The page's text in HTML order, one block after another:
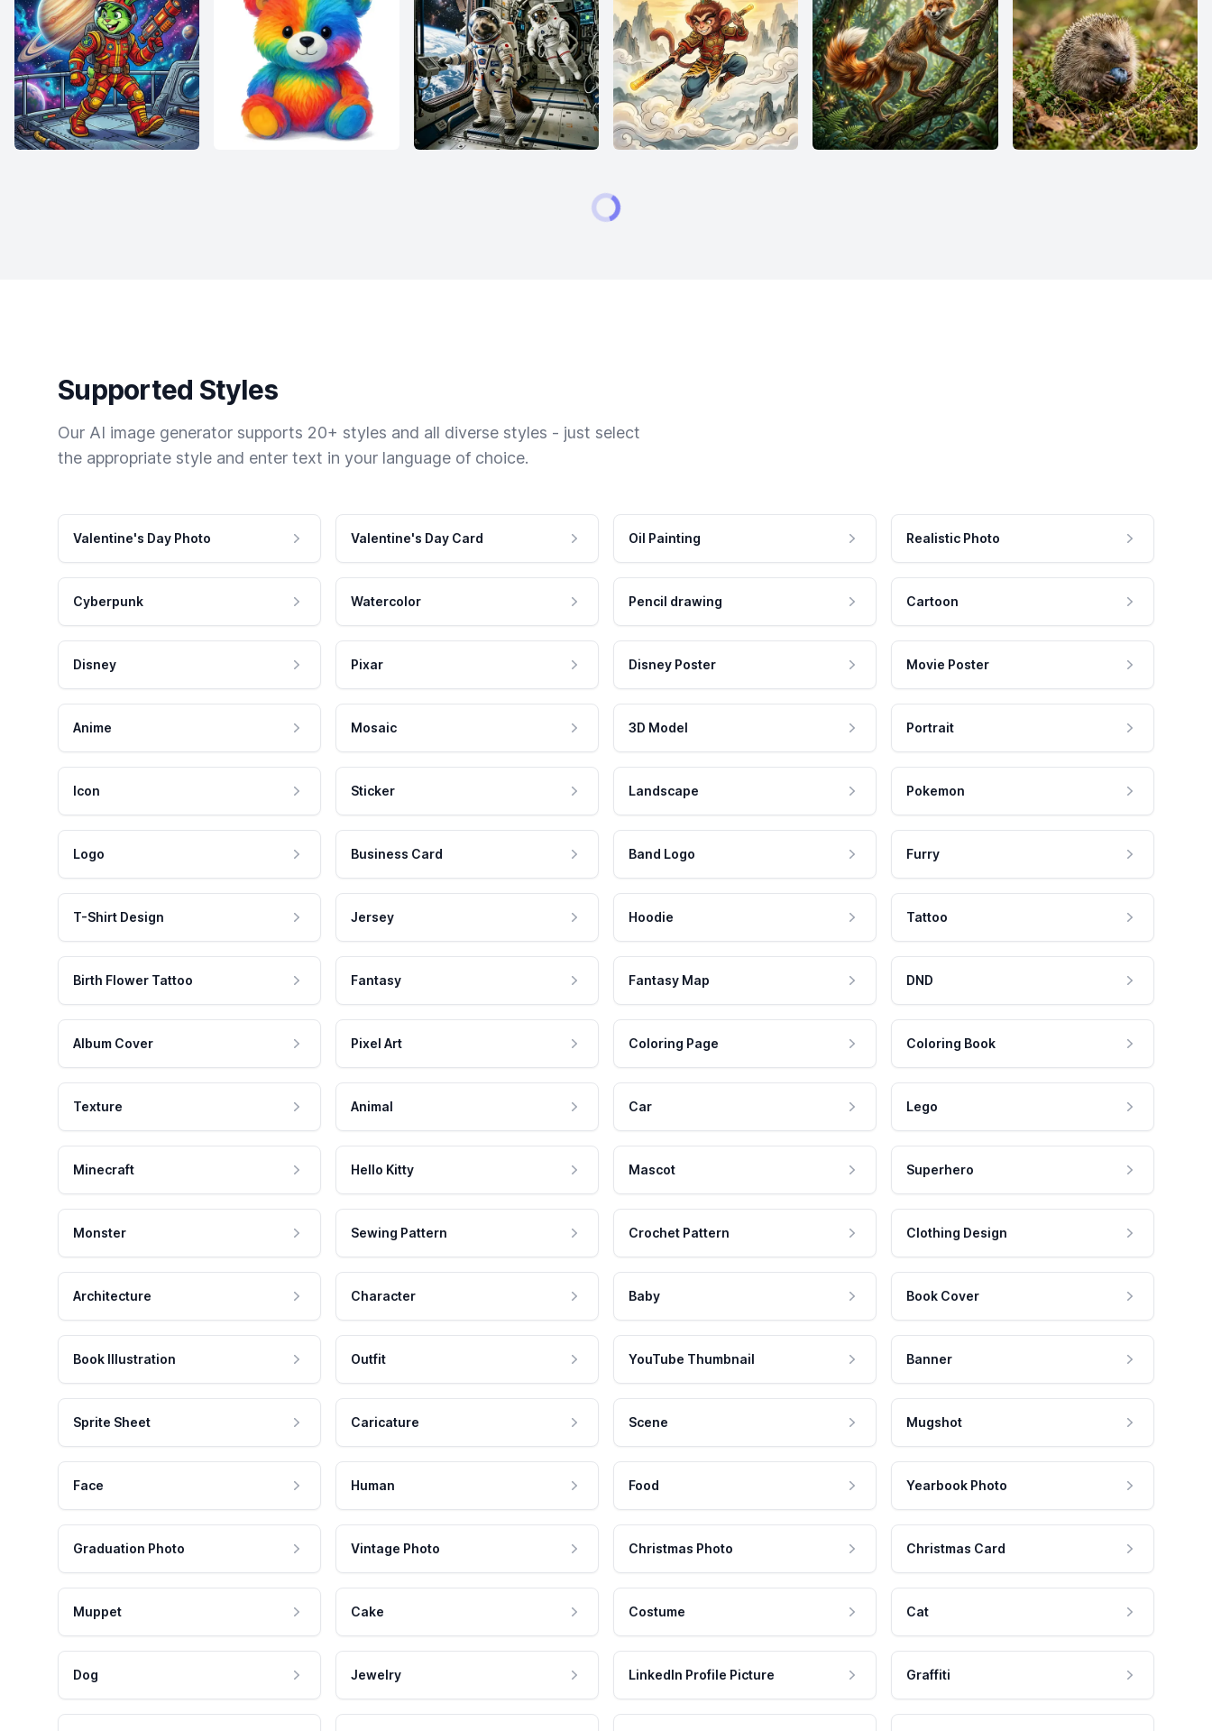
Supported Styles
Our AI image generator supports 20+ styles and all diverse styles - just select
the appropriate style and enter text in your language of choice.
Valentine's Day Photo Valentine's Day Card Oil Painting Realistic Photo
Cyberpunk Watercolor Pencil drawing Cartoon
Disney Pixar Disney Poster Movie Poster
Anime Mosaic 3D Model Portrait
Icon Sticker Landscape Pokemon
Logo Business Card Band Logo Furry
T-Shirt Design Jersey Hoodie Tattoo
Birth Flower Tattoo Fantasy Fantasy Map DND
Album Cover Pixel Art Coloring Page Coloring Book
Texture Animal Car Lego
Minecraft Hello Kitty Mascot Superhero
Monster Sewing Pattern Crochet Pattern Clothing Design
Architecture Character Baby Book Cover
Book Illustration Outfit YouTube Thumbnail Banner
Sprite Sheet Caricature Scene Mugshot
Face Human Food Yearbook Photo
Graduation Photo Vintage Photo Christmas Photo Christmas Card
Muppet Cake Costume Cat
Dog Jewelry LinkedIn Profile Picture Graffiti